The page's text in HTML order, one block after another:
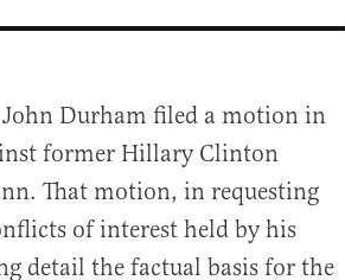
John Durham filed a motion in
former Hillary Clinton
That motion, in requesting
of interest held by his
detail the factual basis for the